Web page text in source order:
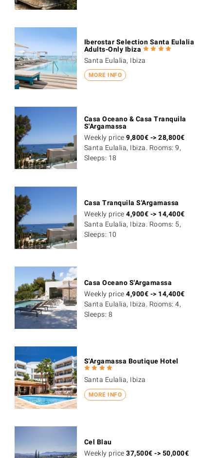
MORE INFO
Iberostar Selection Santa Eulalia
Adults-Only Ibiza
Santa Eulalia, Ibiza
Casa Oceano & Casa Tranquila
S'Argamassa
Weekly price9,800€ ->28,800€
Santa Eulalia, Ibiza. Rooms: 9,
Sleeps: 18
Casa Tranquila S'Argamassa
Weekly price4,900€ -> 14,400€
Santa Eulalia, Ibiza. Rooms: 5,
Sleeps: 10
Casa Oceano S'Argamassa
Weekly price4,900€ -> 14,400€
Santa Eulalia, Ibiza. Rooms: 4,
Sleeps: 8
MORE INFO
S'Argamassa Boutique Hotel
Santa Eulalia, Ibiza
Cel Blau
Weekly price37,500€ -> 50,000€